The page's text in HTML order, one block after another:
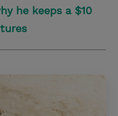
he keeps a $10